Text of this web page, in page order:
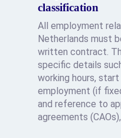
classification
All employment
Netherlands must
written contract.
specific details
working hours,
employment (if
and reference to
agreements